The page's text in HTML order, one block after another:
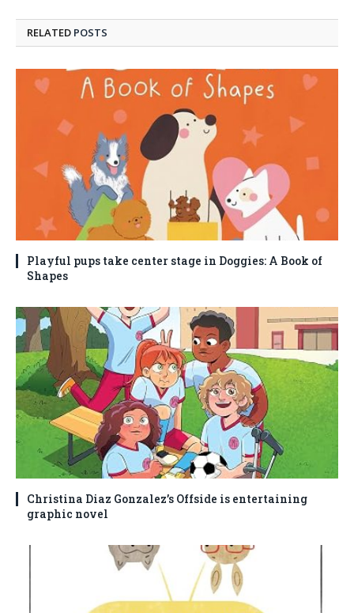
RELATED POSTS
Playful pups take center stage in Doggies: A Book of
Shapes
Christina Diaz Gonzalez’s Offside is entertaining
graphic novel